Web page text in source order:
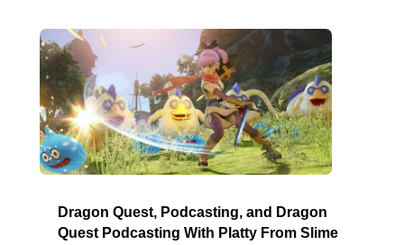
Dragon Quest, Podcasting, and Dragon
Quest Podcasting With Platty From Slime